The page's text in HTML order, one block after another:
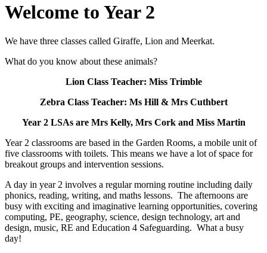
Welcome to Year 2
We have three classes called Giraffe, Lion and Meerkat.
What do you know about these animals?
Lion Class Teacher: Miss Trimble
Zebra Class Teacher: Ms Hill & Mrs Cuthbert
Year 2 LSAs are Mrs Kelly, Mrs Cork and Miss Martin
Year 2 classrooms are based in the Garden Rooms, a mobile unit of
five classrooms with toilets. This means we have a lot of space for
breakout groups and intervention sessions.
A day in year 2 involves a regular morning routine including daily
phonics, reading, writing, and maths lessons. The afternoons are
busy with exciting and imaginative learning opportunities, covering
computing, PE, geography, science, design technology, art and
design, music, RE and Education 4 Safeguarding. What a busy
day!